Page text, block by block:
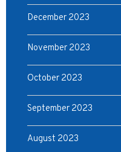
December 2023
November 2023
October 2023
September 2023
August 2023